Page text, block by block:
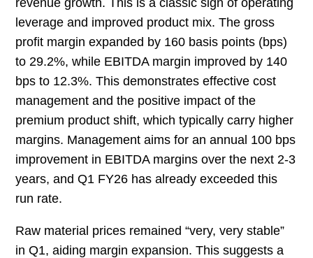
leverage and improved product mix. The gross
profit margin expanded by 160 basis points (bps)
to 29.2%, while EBITDA margin improved by 140
bps to 12.3%. This demonstrates effective cost
management and the positive impact of the
premium product shift, which typically carry higher
margins. Management aims for an annual 100 bps
improvement in EBITDA margins over the next 2-3
years, and Q1 FY26 has already exceeded this
run rate.
Raw material prices remained “very, very stable”
in Q1, aiding margin expansion. This suggests a